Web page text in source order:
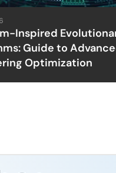
Inspired
Guide to
Optimization